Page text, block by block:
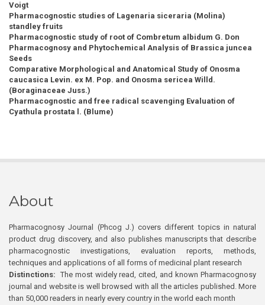
Voigt
Pharmacognostic studies of Lagenaria siceraria (Molina)
standley fruits
Pharmacognostic study of root of Combretum albidum G. Don
Pharmacognosy and Phytochemical Analysis of Brassica juncea
Seeds
Comparative Morphological and Anatomical Study of Onosma
caucasica Levin. ex M. Pop. and Onosma sericea Willd.
(Boraginaceae Juss.)
Pharmacognostic and free radical scavenging Evaluation of
Cyathula prostata l. (Blume)
About
Pharmacognosy Journal (Phcog J.) covers different topics in natural
product drug discovery, and also publishes manuscripts that describe
pharmacognostic investigations, evaluation reports, methods,
techniques and applications of all forms of medicinal plant research
Distinctions: The most widely read, cited, and known Pharmacognosy
journal and website is well browsed with all the articles published. More
than 50,000 readers in nearly every country in the world each month